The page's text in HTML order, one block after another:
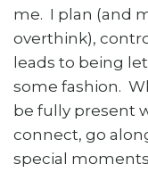
me. I plan (and
overthink),
leads to being
some fashion.
be fully present
connect, go
special